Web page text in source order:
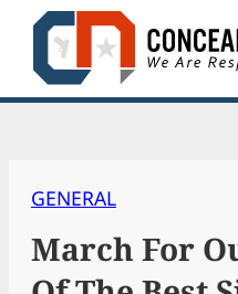
Skip
content
GENERAL
March For